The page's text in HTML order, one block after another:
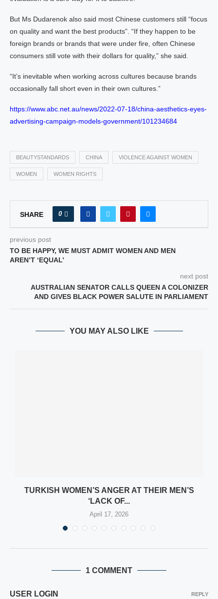
But Ms Dudarenok also said most Chinese customers still “focus
on quality and want the best products”. “If they happen to be
foreign brands or brands that were under fire, often Chinese
consumers still vote with their dollars for quality,” she said.
“It’s inevitable when working across cultures because brands
occasionally fall short even in their own cultures.”
https://www.abc.net.au/news/2022-07-18/china-aesthetics-eyes-
advertising-campaign-models-government/101234684
BEAUTYSTANDARDS CHINA VIOLENCE AGAINST WOMEN
WOMEN WOMEN RIGHTS
SHARE 0
previous post
TO BE HAPPY, WE MUST ADMIT WOMEN AND MEN
AREN’T ‘EQUAL’
next post
AUSTRALIAN SENATOR CALLS QUEEN A COLONIZER
AND GIVES BLACK POWER SALUTE IN PARLIAMENT
YOU MAY ALSO LIKE
TURKISH WOMEN’S ANGER AT THEIR MEN’S
‘LACK OF...
April 17, 2026
1 COMMENT
USER LOGIN REPLY